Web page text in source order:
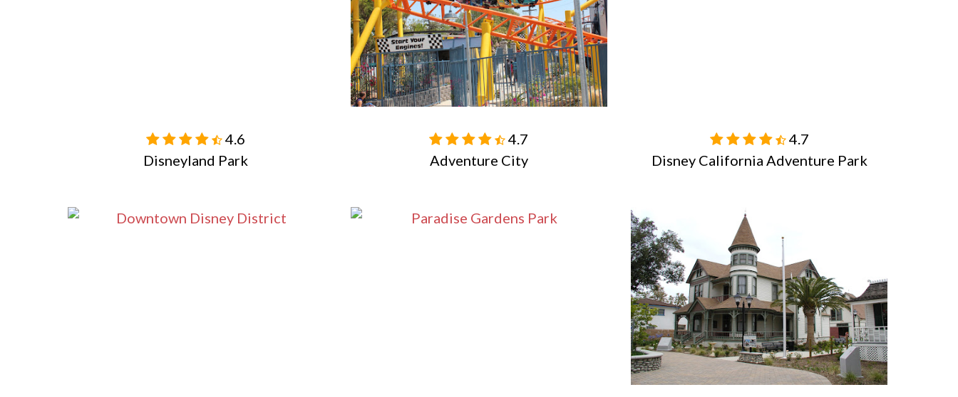
 4.6
Disneyland Park
 4.7
Adventure City
 4.7
Disney California Adventure Park